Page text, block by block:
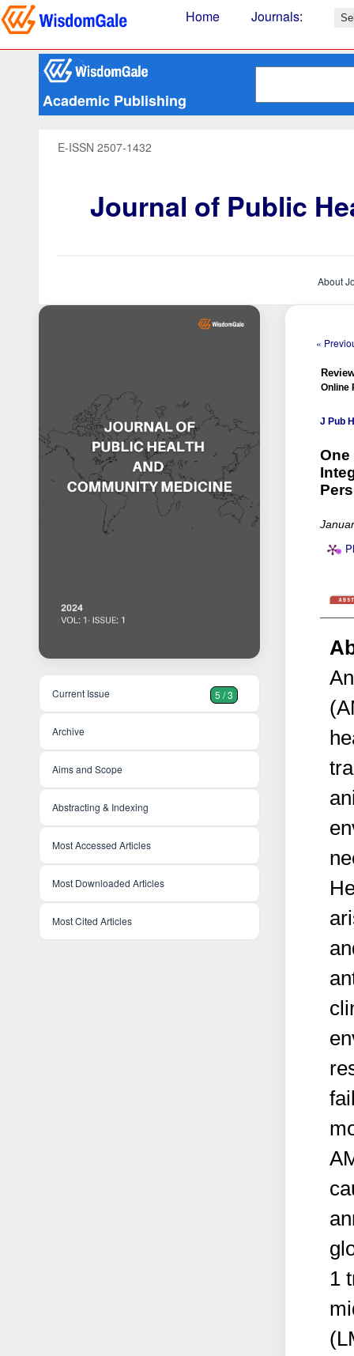
Home Journals:
Academic Publishing
E-ISSN 2507-1432
Journal of Public
About
Current Issue 5 / 3
Archive
Aims and Scope
Abstracting & Indexing
Most Accessed Articles
Most Downloaded Articles
Most Cited Articles
«
Online
J Pub
1